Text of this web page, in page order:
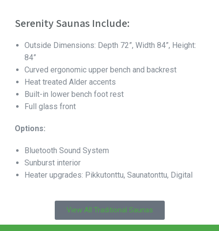
Serenity Saunas Include:
Outside Dimensions: Depth 72”, Width 84”, Height:
84”
Curved ergonomic upper bench and backrest
Heat treated Alder accents
Built-in lower bench foot rest
Full glass front
Options:
Bluetooth Sound System
Sunburst interior
Heater upgrades: Pikkutonttu, Saunatonttu, Digital
View All Traditional Saunas